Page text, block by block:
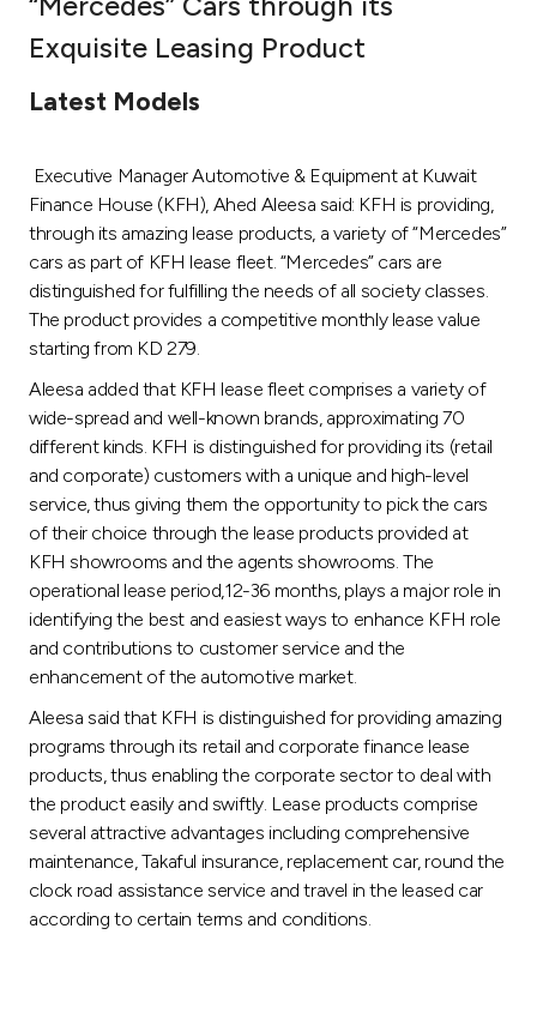
Ways to bank
Tools & Services
After Sales Services
Contact us
Branch & ATM locator
Germany
Malaysia
Turkey
UK
Kingdom of Bahrain
Exquisite Leasing Product
Latest Models
Executive Manager Automotive & Equipment at Kuwait
Finance House (KFH), Ahed Aleesa said: KFH is providing,
through its amazing lease products, a variety of “Mercedes”
cars as part of KFH lease fleet. “Mercedes” cars are
distinguished for fulfilling the needs of all society classes.
The product provides a competitive monthly lease value
starting from KD 279.
Aleesa added that KFH lease fleet comprises a variety of
wide-spread and well-known brands, approximating 70
different kinds. KFH is distinguished for providing its (retail
and corporate) customers with a unique and high-level
service, thus giving them the opportunity to pick the cars
of their choice through the lease products provided at
KFH showrooms and the agents showrooms. The
operational lease period,12-36 months, plays a major role in
identifying the best and easiest ways to enhance KFH role
and contributions to customer service and the
enhancement of the automotive market.
Aleesa said that KFH is distinguished for providing amazing
programs through its retail and corporate finance lease
products, thus enabling the corporate sector to deal with
the product easily and swiftly. Lease products comprise
several attractive advantages including comprehensive
maintenance, Takaful insurance, replacement car, round the
clock road assistance service and travel in the leased car
according to certain terms and conditions.